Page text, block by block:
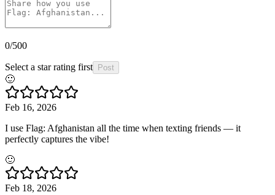
0/500
Select a star rating first Post
🙂
Feb 16, 2026
I use Flag: Afghanistan all the time when texting friends — it
perfectly captures the vibe!
🙂
Feb 18, 2026